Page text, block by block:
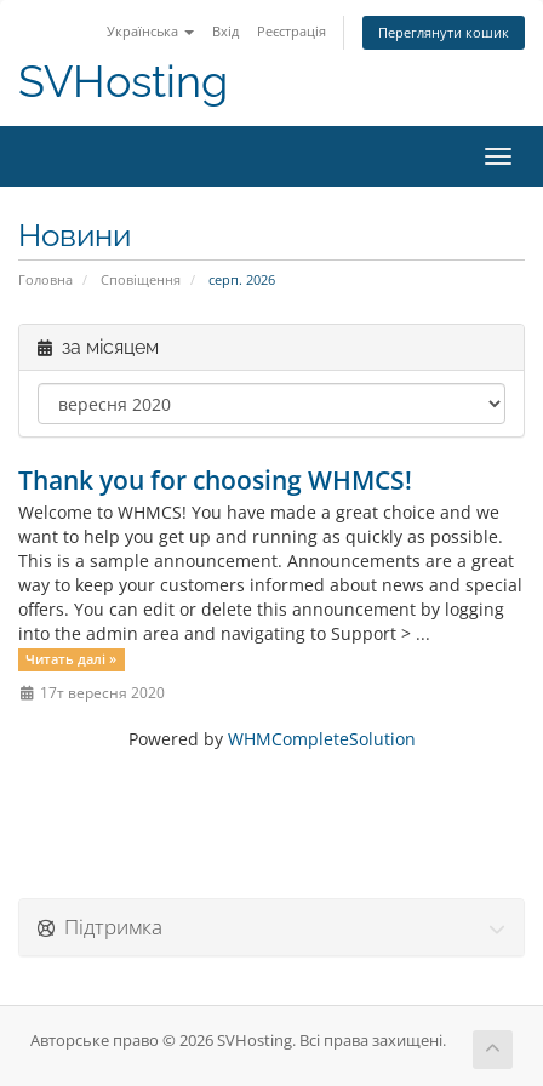
Українська Вхід Реєстрація Переглянути кошик
SVHosting
Новини
Головна Сповіщення серп. 2026
за місяцем
Thank you for choosing WHMCS!
Welcome to WHMCS! You have made a great choice and we
want to help you get up and running as quickly as possible.
This is a sample announcement. Announcements are a great
way to keep your customers informed about news and special
offers. You can edit or delete this announcement by logging
into the admin area and navigating to Support > ...
Читать далі »
17т вересня 2020
Powered by WHMCompleteSolution
Підтримка
Авторське право © 2026 SVHosting. Всі права захищені.